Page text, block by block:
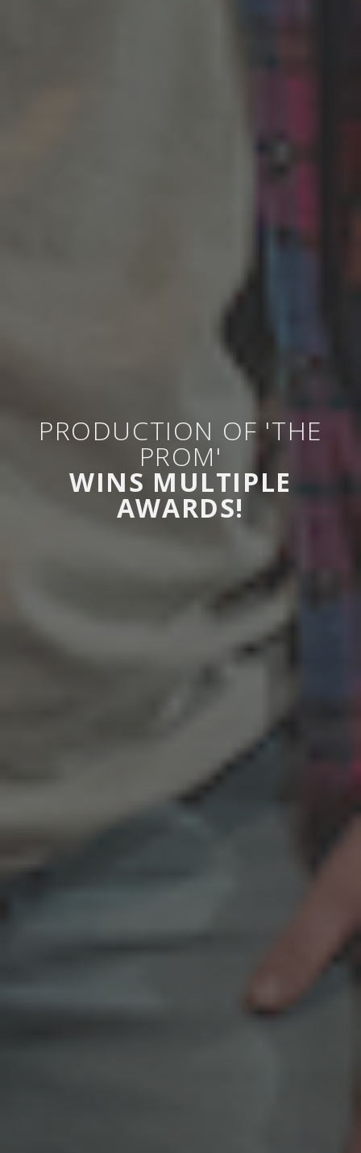
PRODUCTION OF 'THE
PROM'
WINS MULTIPLE
AWARDS!